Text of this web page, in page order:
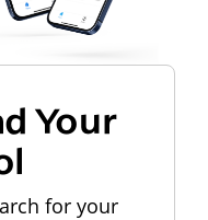
Your
for your